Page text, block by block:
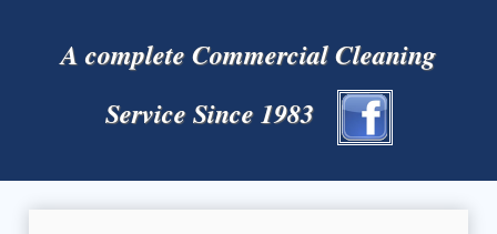
A complete Commercial Cleaning
Service Since 1983